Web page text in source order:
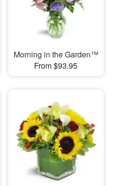
Morning in the Garden™
From $93.95